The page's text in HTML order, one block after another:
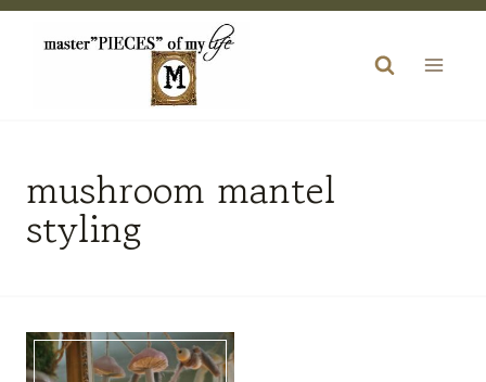
Skip
mushroom mantel
styling